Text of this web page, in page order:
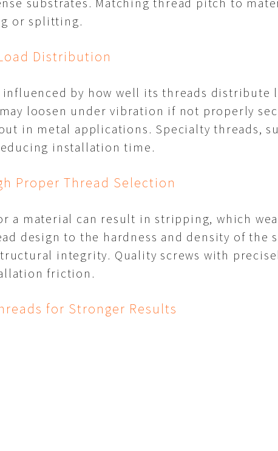
or splitting.
Distribution
by how well its threads distribute
loosen under vibration if not properly
in metal applications. Specialty threads,
installation time.
Proper Thread Selection
a material can result in stripping, which
design to the hardness and density of the
integrity. Quality screws with
friction.
for Stronger Results